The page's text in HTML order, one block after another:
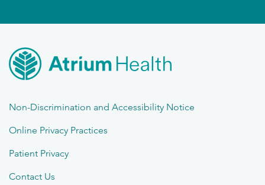
Non-Discrimination and Accessibility Notice
Online Privacy Practices
Patient Privacy
Contact Us